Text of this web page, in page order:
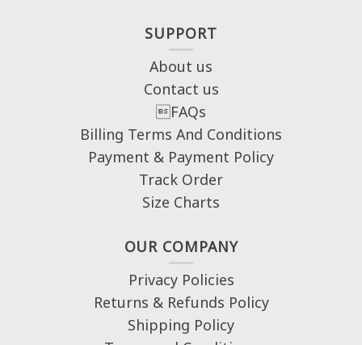
SUPPORT
About us
Contact us
FAQs
Billing Terms And Conditions
Payment & Payment Policy
Track Order
Size Charts
OUR COMPANY
Privacy Policies
Returns & Refunds Policy
Shipping Policy